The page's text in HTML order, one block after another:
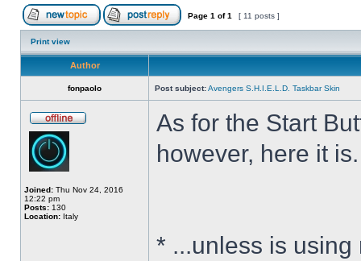
Page 1 of1 [ 11 posts ]
Print view
Author
fonpaolo Post subject:Avengers S.H.I.E.L.D. Taskbar Skin
Joined: Thu Nov 24, 2016
12:22 pm
Posts: 130
Location: Italy
As for the Start
however, here it is.
* ...unless is